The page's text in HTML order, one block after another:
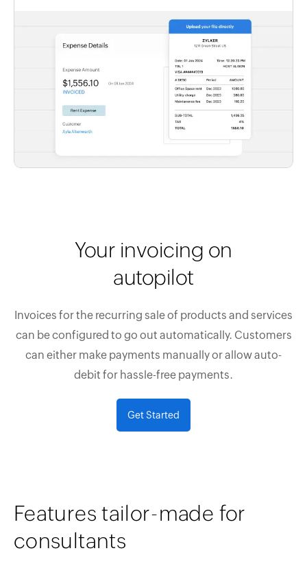
Your invoicing on
autopilot
Invoices for the recurring sale of products and services
can be configured to go out automatically. Customers
can either make payments manually or allow auto-
debit for hassle-free payments.
Get Started
Features tailor-made for
consultants